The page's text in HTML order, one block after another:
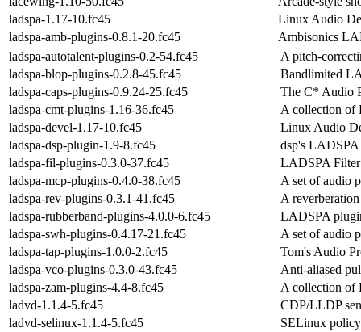
ladspa-1.17-10.fc45
Linux Audio
ladspa-amb-plugins-0.8.1-20.fc45
Ambisonics
ladspa-autotalent-plugins-0.2-54.fc45
A pitch-
ladspa-blop-plugins-0.2.8-45.fc45
Bandlimited
ladspa-caps-plugins-0.9.24-25.fc45
The C* Audio
ladspa-cmt-plugins-1.16-36.fc45
A collection of
ladspa-devel-1.17-10.fc45
Linux Audio
ladspa-dsp-plugin-1.9-8.fc45
dsp's LADSPA
ladspa-fil-plugins-0.3.0-37.fc45
LADSPA
ladspa-mcp-plugins-0.4.0-38.fc45
A set of audio
ladspa-rev-plugins-0.3.1-41.fc45
A
ladspa-rubberband-plugins-4.0.0-6.fc45
LADSPA
ladspa-swh-plugins-0.4.17-21.fc45
A set of audio
ladspa-tap-plugins-1.0.0-2.fc45
Tom's Audio
ladspa-vco-plugins-0.3.0-43.fc45
Anti-aliased
ladspa-zam-plugins-4.4-8.fc45
A collection of
ladvd-1.1.4-5.fc45
CDP/LLDP
ladvd-selinux-1.1.4-5.fc45
SELinux